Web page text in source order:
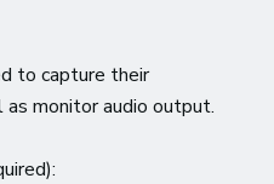
to capture their
monitor audio output.